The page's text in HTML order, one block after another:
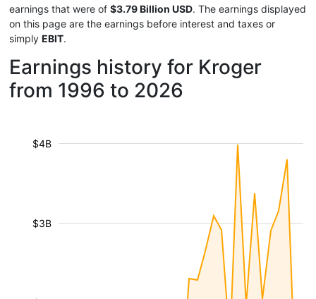
earnings that were of $3.79 Billion USD. The earnings displayed
on this page are the earnings before interest and taxes or
simply EBIT.
Earnings history for Kroger
from 1996 to 2026
$3B
$4B